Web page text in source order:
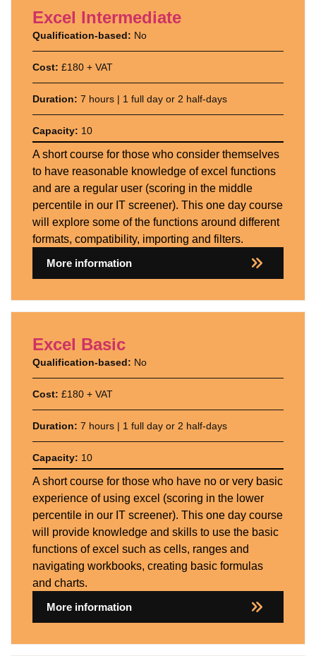
Excel Intermediate
Qualification-based: No
Cost: £180 + VAT
Duration: 7 hours | 1 full day or 2 half-days
Capacity: 10
A short course for those who consider themselves
to have reasonable knowledge of excel functions
and are a regular user (scoring in the middle
percentile in our IT screener). This one day course
will explore some of the functions around different
formats, compatibility, importing and filters.
More information
Excel Basic
Qualification-based: No
Cost: £180 + VAT
Duration: 7 hours | 1 full day or 2 half-days
Capacity: 10
A short course for those who have no or very basic
experience of using excel (scoring in the lower
percentile in our IT screener). This one day course
will provide knowledge and skills to use the basic
functions of excel such as cells, ranges and
navigating workbooks, creating basic formulas
and charts.
More information